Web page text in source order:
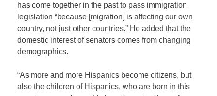
has come together in the past to pass immigration
legislation “because [migration] is affecting our own
country, not just other countries.” He added that the
domestic interest of senators comes from changing
demographics.
“As more and more Hispanics become citizens, but
also the children of Hispanics, who are born in this